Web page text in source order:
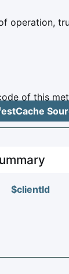
operation,
of this
$clientId